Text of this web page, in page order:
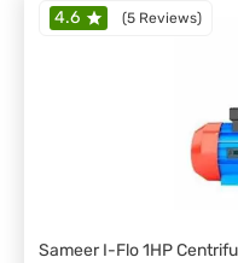
4.6 (5 Reviews)
Sameer I-Flo 1HP